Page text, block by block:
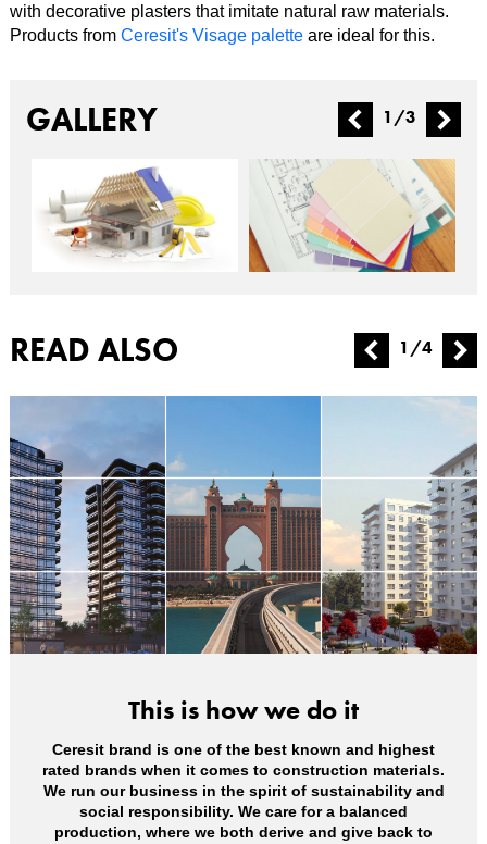
with decorative plasters that imitate natural raw materials.
Products from Ceresit's Visage palette are ideal for this.
GALLERY 1 /3
READ ALSO 1/4
This is how we do it
Ceresit brand is one of the best known and highest
rated brands when it comes to construction materials.
We run our business in the spirit of sustainability and
social responsibility. We care for a balanced
production, where we both derive and give back to